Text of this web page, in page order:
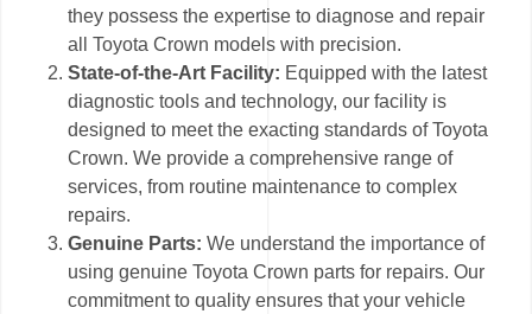
they possess the expertise to diagnose and repair
all Toyota Crown models with precision.
State-of-the-Art Facility: Equipped with the latest
diagnostic tools and technology, our facility is
designed to meet the exacting standards of Toyota
Crown. We provide a comprehensive range of
services, from routine maintenance to complex
repairs.
Genuine Parts: We understand the importance of
using genuine Toyota Crown parts for repairs. Our
commitment to quality ensures that your vehicle